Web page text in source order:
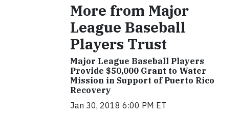
More from Major
League Baseball
Players Trust
Major League Baseball Players
Provide $50,000 Grant to Water
Mission in Support of Puerto Rico
Recovery
Jan 30, 2018 6:00 PM ET